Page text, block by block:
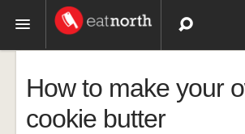
Recipes
How to make your
cookie butter